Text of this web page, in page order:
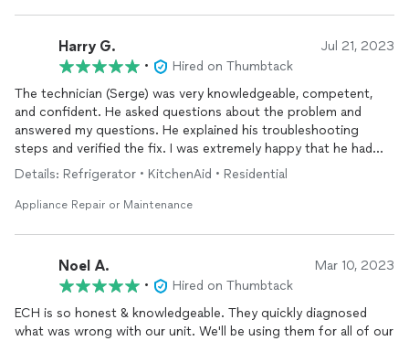
Harry G. Jul 21, 2023
•
Hired on Thumbtack
The technician (Serge) was very knowledgeable, competent,
and confident. He asked questions about the problem and
answered my questions. He explained his troubleshooting
steps and verified the fix. I was extremely happy that he had
the part needed to correct the problem.
Overall, it was a great experience and relief. Next day service
again if I have anyapplianceissues. I will recommend ECH
Appliances
I feel I couldn’t have had better support than what I
experienced!!!!
Details: Refrigerator • KitchenAid • Residential
Appliance Repair or Maintenance
Noel A. Mar 10, 2023
•
Hired on Thumbtack
ECH is so honest & knowledgeable. They quickly diagnosed
what was wrong with our unit. We'll be using them for all of our